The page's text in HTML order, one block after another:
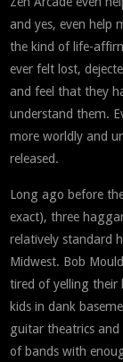
and yes, even help
the kind of life-
ever felt lost,
and feel that they
understand them.
more worldly and
released.
Long ago before
exact), three
relatively standard
Midwest. Bob
tired of yelling their
kids in dank
guitar theatrics and
of bands with